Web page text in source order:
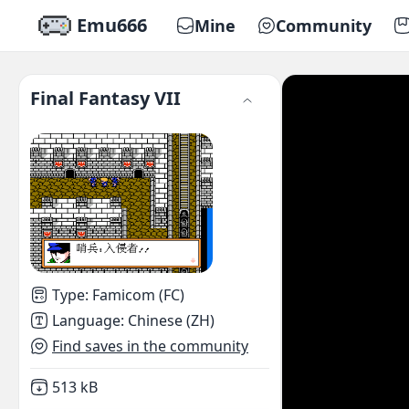
Emu666 Mine Community
Final Fantasy VII
Type: Famicom (FC)
Language: Chinese (ZH)
Find saves in the community
Not downloaded
513 kB